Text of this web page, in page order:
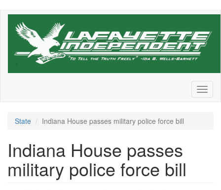
Skip
State Indiana House passes military police force bill
Indiana House passes
military police force bill